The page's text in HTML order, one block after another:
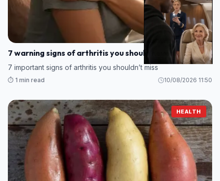
7 warning signs of arthritis you should never ignore
7 important signs of arthritis you shouldn’t miss
⏱️ 1 min read 10/08/2026 11:50
HEALTH